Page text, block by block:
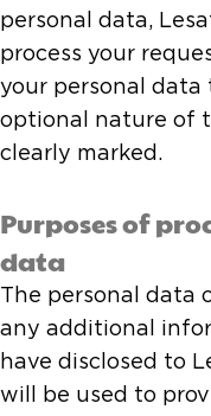
personal data,
process your
your personal data
optional nature of
clearly marked.
Purposes of
data
The personal data
any additional
have disclosed to
will be used to